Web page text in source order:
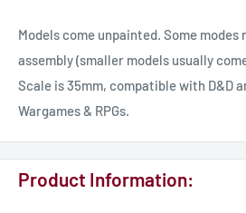
Models come unpainted. Some modes
assembly (smaller models usually
Scale is 35mm, compatible with D&D
Wargames & RPGs.
Product Information: